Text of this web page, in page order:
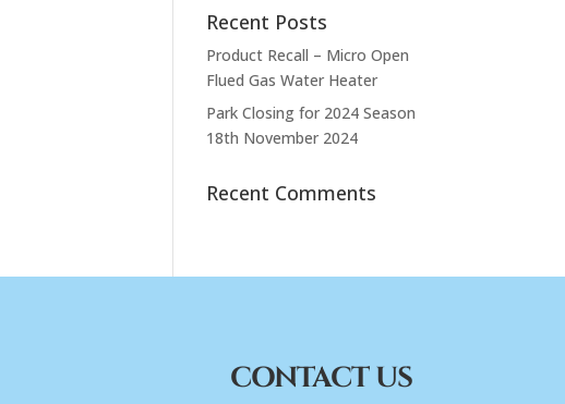
Recent Posts
Product Recall – Micro Open
Flued Gas Water Heater
Park Closing for 2024 Season
18th November 2024
Recent Comments
CONTACT US